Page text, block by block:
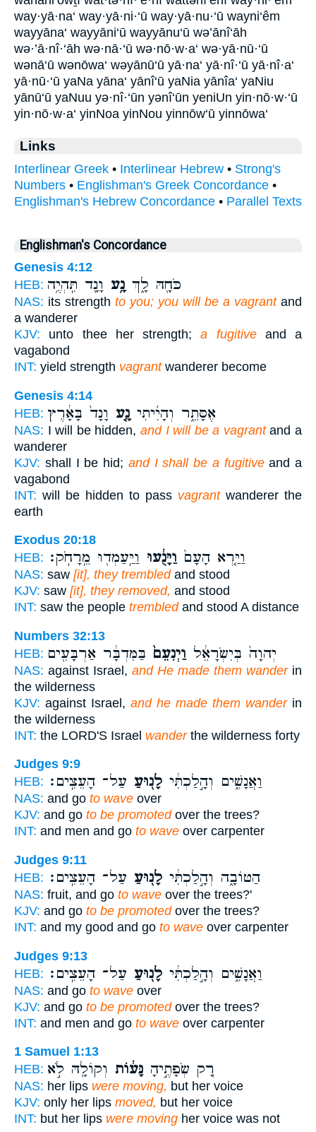
way·yā·na‘ way·yā·ni·‘ū way·yā·nu·‘ū wayni‘êm
wayyāna‘ wayyāni‘ū wayyānu‘ū wə’ānî‘āh
wə·’ā·nî·‘āh wə·nā·‘ū wə·nō·w·a‘ wə·yā·nū·‘ū
wənā‘ū wənōwa‘ wəyānū‘ū yā·na‘ yā·nî·‘ū yā·nî·a‘
yā·nū·‘ū yaNa yāna‘ yānî‘ū yaNia yānîa‘ yaNiu
yānū‘ū yaNuu yə·nî·‘ūn yənî‘ūn yeniUn yin·nō·w·‘ū
yin·nō·w·a‘ yinNoa yinNou yinnōw‘ū yinnōwa‘
Links
Interlinear Greek • Interlinear Hebrew • Strong's
Numbers • Englishman's Greek Concordance •
Englishman's Hebrew Concordance • Parallel Texts
Englishman's Concordance
Genesis 4:12
HEB:
כֹּחָ֖הּ לָ֑ךְ נָ֥ע וָנָ֖ד תִּֽהְיֶ֥ה
NAS: its strength to you; you will be a vagrantand
a wanderer
KJV: unto thee her strength;a fugitiveand a
vagabond
INT: yield strength vagrantwanderer become
Genesis 4:14
HEB:
אֶסָּתֵ֑ר וְהָיִ֜יתִי נָ֤ע וָנָד֙ בָּאָ֔רֶץ
NAS: I will be hidden, and I will be a vagrantand a
wanderer
KJV: shall I be hid; and I shall be a fugitiveand a
vagabond
INT: will be hidden to pass vagrantwanderer the
earth
Exodus 20:18
HEB:
וַיַּ֤רְא הָעָם֙ וַיָּנֻ֔עוּ וַיַּֽעַמְד֖וּ מֵֽרָחֹֽק׃
NAS: saw [it], they trembledand stood
KJV: saw [it], they removed, and stood
INT: saw the people trembledand stood A distance
Numbers 32:13
HEB:
יְהוָה֙ בְּיִשְׂרָאֵ֔ל וַיְנִעֵם֙ בַּמִּדְבָּ֔ר אַרְבָּעִ֖ים
NAS: against Israel, and He made them wanderin
the wilderness
KJV: against Israel, and he made them wanderin
the wilderness
INT: the LORD'S Israel wanderthe wilderness forty
Judges 9:9
HEB:
וַאֲנָשִׁ֑ים וְהָ֣לַכְתִּ֔י לָנ֖וּעַ עַל־ הָעֵצִֽים׃
NAS: and go to wave over
KJV: and go to be promotedover the trees?
INT: and men and go to wave over carpenter
Judges 9:11
HEB:
הַטּוֹבָ֑ה וְהָ֣לַכְתִּ֔י לָנ֖וּעַ עַל־ הָעֵצִֽים׃
NAS: fruit, and go to wave over the trees?'
KJV: and go to be promotedover the trees?
INT: and my good and go to wave over carpenter
Judges 9:13
HEB:
וַאֲנָשִׁ֑ים וְהָ֣לַכְתִּ֔י לָנ֖וּעַ עַל־ הָעֵצִֽים׃
NAS: and go to wave over
KJV: and go to be promotedover the trees?
INT: and men and go to wave over carpenter
1 Samuel 1:13
HEB:
רַ֚ק שְׂפָתֶ֣יהָ נָּע֔וֹת וְקוֹלָ֖הּ לֹ֣א
NAS: her lips were moving, but her voice
KJV: only her lips moved, but her voice
INT: but her lips were moving her voice was not